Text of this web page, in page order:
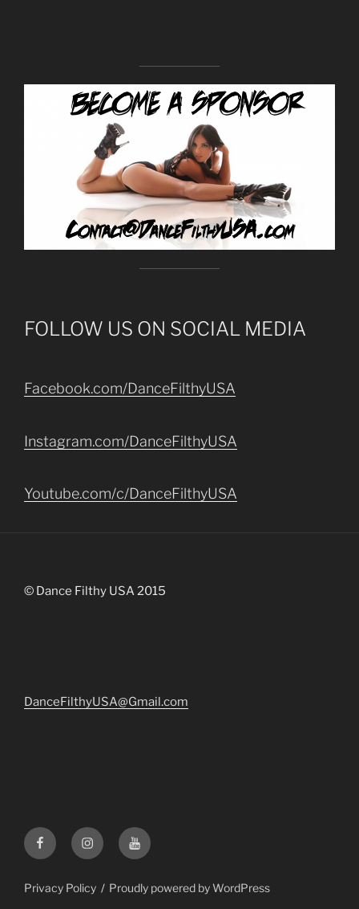
FOLLOW US ON SOCIAL MEDIA
Facebook.com/DanceFilthyUSA
Instagram.com/DanceFilthyUSA
Youtube.com/c/DanceFilthyUSA
© Dance Filthy USA 2015
DanceFilthyUSA@Gmail.com
FacebookInstagramYouTube
Privacy Policy Proudly powered by WordPress